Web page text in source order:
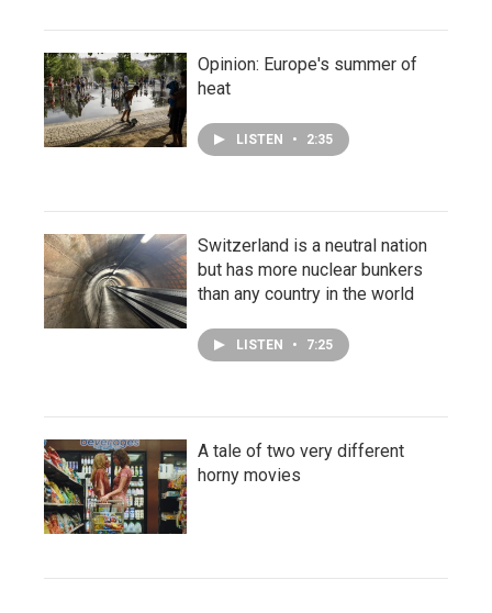
Opinion: Europe's summer of
heat
LISTEN • 2:35
Switzerland is a neutral nation
but has more nuclear bunkers
than any country in the world
LISTEN • 7:25
A tale of two very different
horny movies